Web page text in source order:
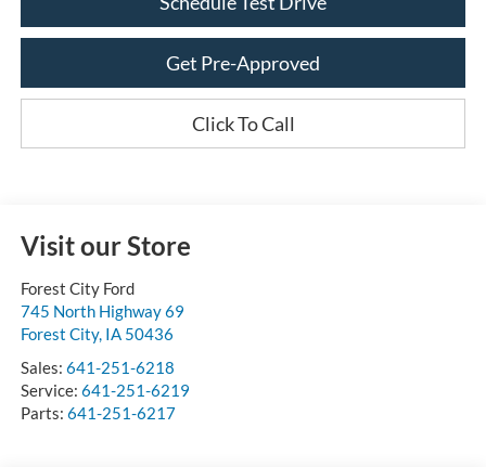
Get Pre-Approved
Click To Call
Visit our Store
Forest City Ford
745 North Highway 69
Forest City, IA 50436
Sales: 641-251-6218
Service: 641-251-6219
Parts: 641-251-6217